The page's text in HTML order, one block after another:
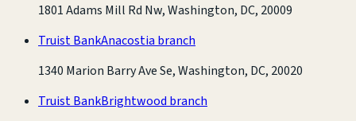
1801 Adams Mill Rd Nw, Washington, DC, 20009
Truist BankAnacostia branch
1340 Marion Barry Ave Se, Washington, DC, 20020
Truist BankBrightwood branch